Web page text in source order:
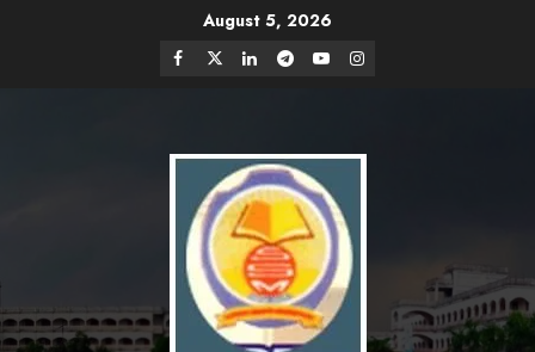
August 5, 2026
Website Design and Maintenance by Bapan
Sengupta Mahavidyalaya